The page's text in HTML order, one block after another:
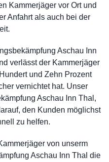
Kammerjäger vor Ort und
Anfahrt als auch bei der
Aschau Inn
verlässt der Kammerjäger
und Zehn Prozent
vernichtet hat. Unser
Aschau Inn Thal,
den Kunden möglichst
zu helfen.
von unserm
Aschau Inn Thal die